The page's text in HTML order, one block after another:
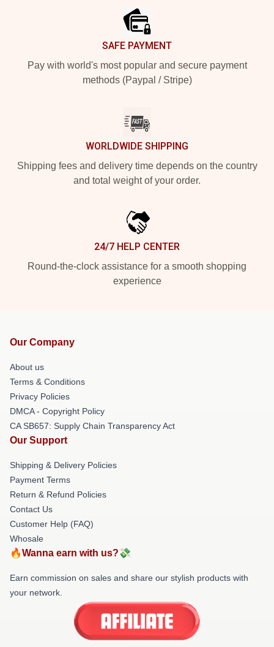
SAFE PAYMENT
Pay with world's most popular and secure payment
methods (Paypal / Stripe)
WORLDWIDE SHIPPING
Shipping fees and delivery time depends on the country
and total weight of your order.
24/7 HELP CENTER
Round-the-clock assistance for a smooth shopping
experience
Our Company
About us
Terms & Conditions
Privacy Policies
DMCA - Copyright Policy
CA SB657: Supply Chain Transparency Act
Our Support
Shipping & Delivery Policies
Payment Terms
Return & Refund Policies
Contact Us
Customer Help (FAQ)
Whosale
🔥Wanna earn with us?💸
Earn commission on sales and share our stylish products with
your network.